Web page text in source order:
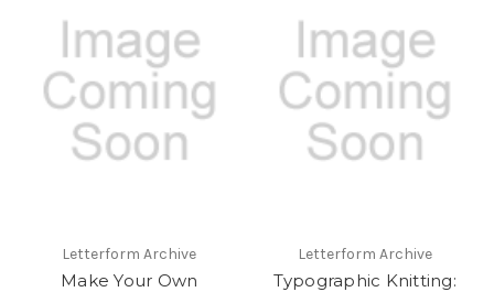
Letterform Archive
Make Your Own
Letterform Archive
Typographic Knitting: